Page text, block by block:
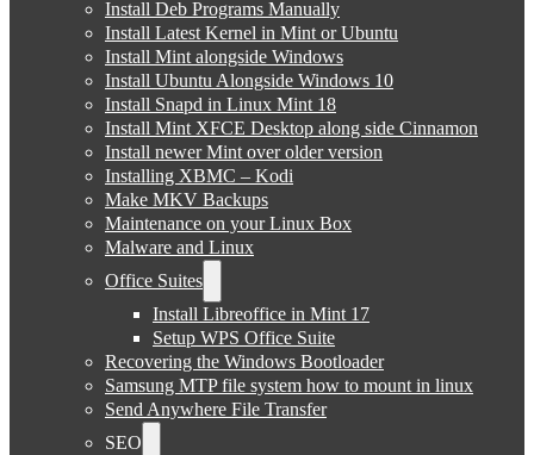
Install Deb Programs Manually
Install Latest Kernel in Mint or Ubuntu
Install Mint alongside Windows
Install Ubuntu Alongside Windows 10
Install Snapd in Linux Mint 18
Install Mint XFCE Desktop along side Cinnamon
Install newer Mint over older version
Installing XBMC – Kodi
Make MKV Backups
Maintenance on your Linux Box
Malware and Linux
Office Suites
Install Libreoffice in Mint 17
Setup WPS Office Suite
Recovering the Windows Bootloader
Samsung MTP file system how to mount in linux
Send Anywhere File Transfer
SEO